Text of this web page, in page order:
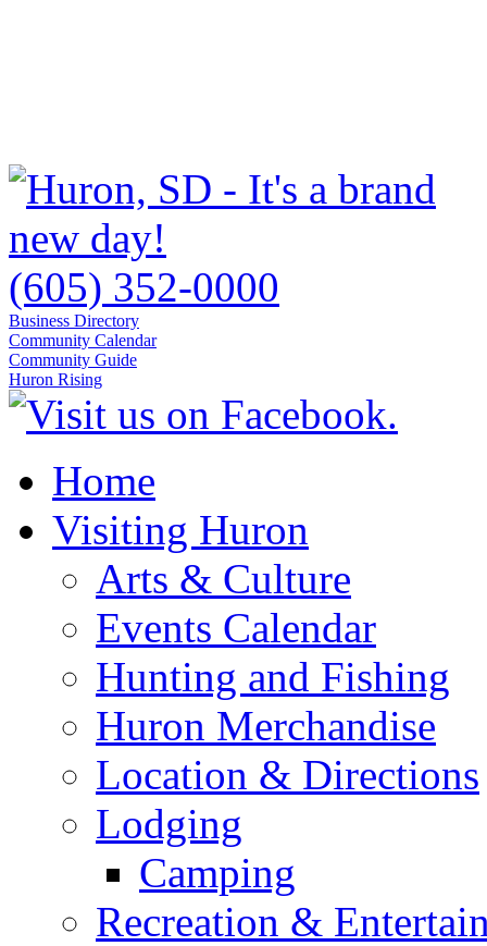
(605) 352-0000
Business Directory
Community Calendar
Community Guide
Huron Rising
Home
Visiting Huron
Arts & Culture
Events Calendar
Hunting and Fishing
Huron Merchandise
Location & Directions
Lodging
Camping
Recreation &